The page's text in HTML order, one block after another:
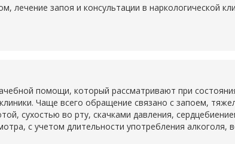
лечение запоя и консультации в наркологической
помощи, который рассматривают при
Чаще всего обращение связано с запоем,
сухостью во рту, скачками давления,
с учетом длительности употребления алкоголя,